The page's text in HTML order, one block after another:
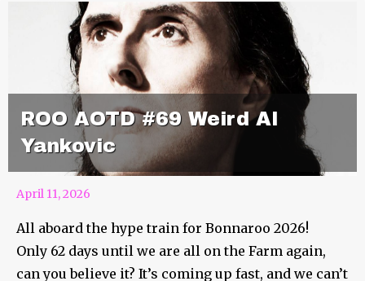
ROO AOTD #69 Weird Al
Yankovic
April 11, 2026
All aboard the hype train for Bonnaroo 2026!
Only 62 days until we are all on the Farm again,
can you believe it? It’s coming up fast, and we can’t